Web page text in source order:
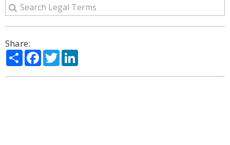
Share:
ShareFacebook
Twitter